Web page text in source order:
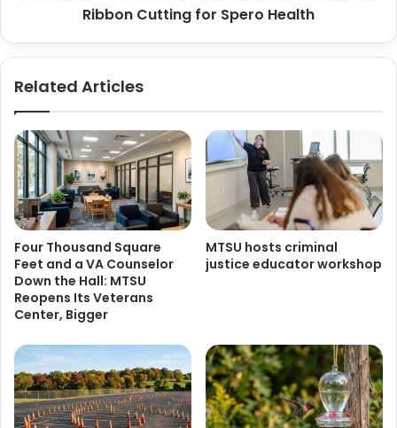
Ribbon Cutting for Spero Health
Related Articles
Four Thousand Square
Feet and a VA Counselor
Down the Hall: MTSU
Reopens Its Veterans
Center, Bigger
MTSU hosts criminal
justice educator workshop